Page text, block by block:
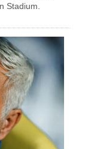
Stadium.